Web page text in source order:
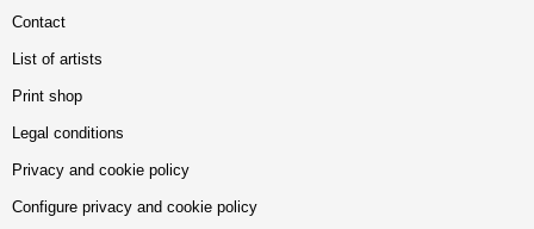
Contact
List of artists
Print shop
Legal conditions
Privacy and cookie policy
Configure privacy and cookie policy